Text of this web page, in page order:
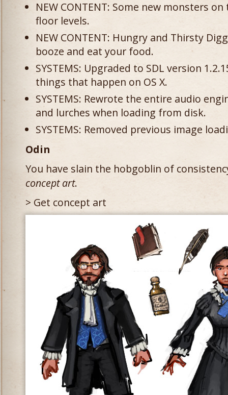
NEW CONTENT: Some new monsters
floor levels.
NEW CONTENT: Hungry and Thirsty
booze and eat your food.
SYSTEMS: Upgraded to SDL version
things that happen on OS X.
SYSTEMS: Rewrote the entire audio
and lurches when loading from disk.
SYSTEMS: Removed previous image
Odin
You have slain the hobgoblin of
concept art.
> Get concept art